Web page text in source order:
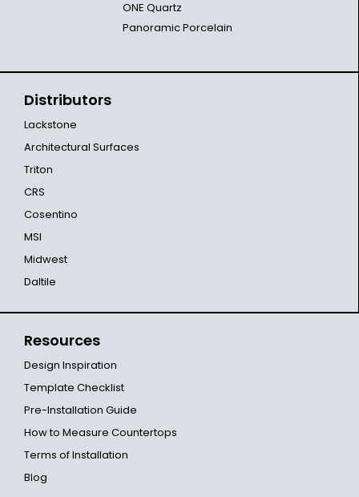
ONE Quartz
Panoramic Porcelain
Distributors
Lackstone
Architectural Surfaces
Triton
CRS
Cosentino
MSI
Midwest
Daltile
Resources
Design Inspiration
Template Checklist
Pre-Installation Guide
How to Measure Countertops
Terms of Installation
Blog